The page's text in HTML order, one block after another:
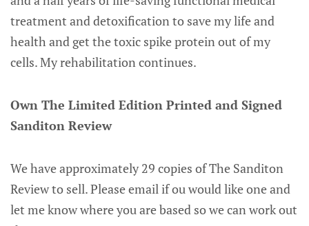
treatment and detoxification to save my life and
health and get the toxic spike protein out of my
cells. My rehabilitation continues.
Own The Limited Edition Printed and Signed
Sanditon Review
We have approximately 29 copies of The Sanditon
Review to sell. Please email if ou would like one and
let me know where you are based so we can work out